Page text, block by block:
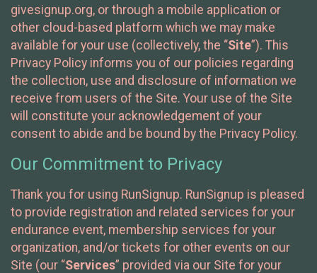
givesignup.org, or through a mobile application or
other cloud-based platform which we may make
available for your use (collectively, the “Site”). This
Privacy Policy informs you of our policies regarding
the collection, use and disclosure of information we
receive from users of the Site. Your use of the Site
will constitute your acknowledgement of your
consent to abide and be bound by the Privacy Policy.
Our Commitment to Privacy
Thank you for using RunSignup. RunSignup is pleased
to provide registration and related services for your
endurance event, membership services for your
organization, and/or tickets for other events on our
Site (our “Services” provided via our Site for your